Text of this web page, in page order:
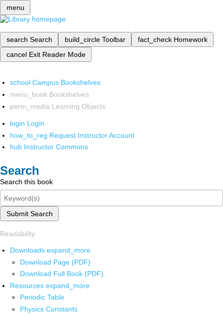
menu
search Search build_circle Toolbar fact_check Homework
cancel Exit Reader Mode
school Campus Bookshelves
menu_book Bookshelves
perm_media Learning Objects
login Login
how_to_reg Request Instructor Account
hub Instructor Commons
Search
Search this book
Submit Search
Readability
Downloads expand_more
Download Page (PDF)
Download Full Book (PDF)
Resources expand_more
Periodic Table
Physics Constants